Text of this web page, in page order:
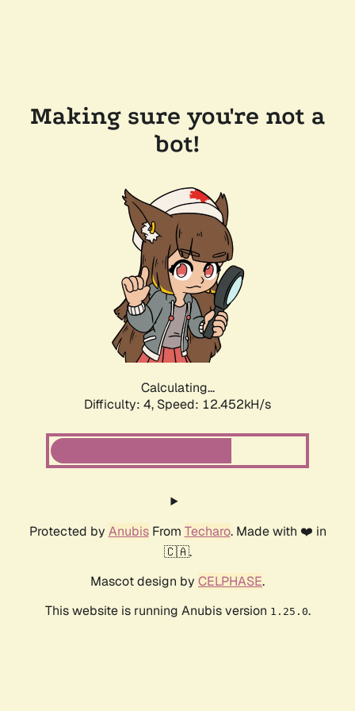
Making sure you're not a
bot!
Calculating...
Difficulty: 4, Speed: 12.452kH/s
Protected by AnubisFrom Techaro. Made with ❤️ in
🇨🇦.
Mascot design by CELPHASE.
This website is running Anubis version 1.25.0.